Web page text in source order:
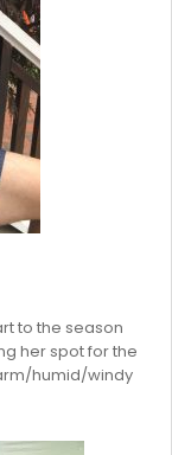
to the season
her spot for the
humid/windy